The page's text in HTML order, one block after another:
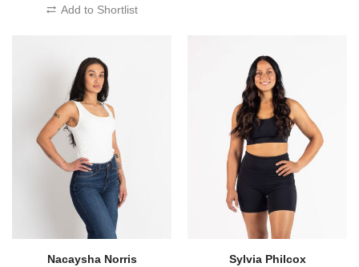
Add to Shortlist
Nacaysha Norris
Sylvia Philcox